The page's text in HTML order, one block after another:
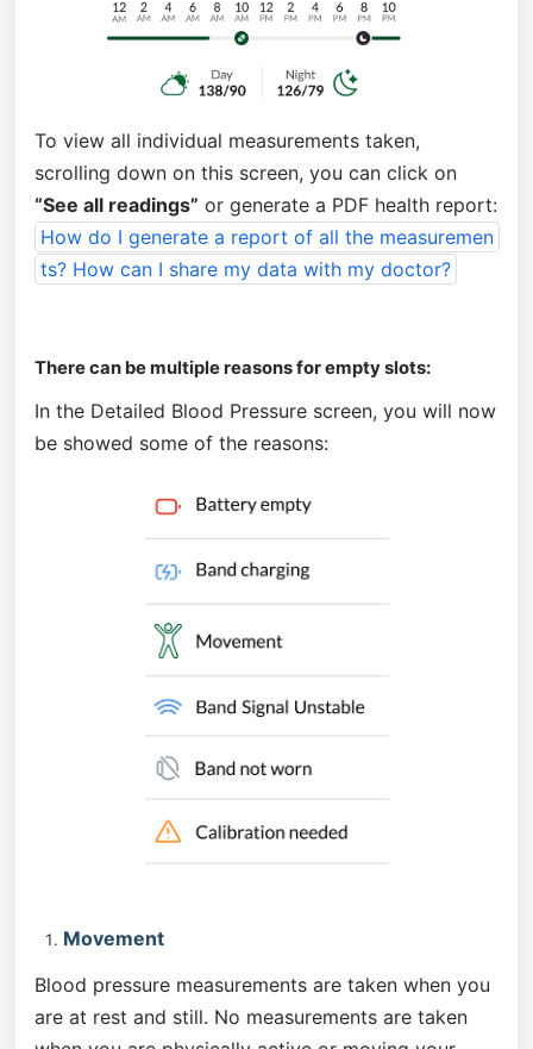
To view all individual measurements taken,
“See all readings”
How do I generate a report of all the measuremen
ts? How can I share my data with my doctor?
There can be multiple reasons for empty slots:
In the Detailed Blood Pressure screen, you will now
be showed some of the reasons:
Movement
Blood pressure measurements are taken when you
are at rest and still. No measurements are taken